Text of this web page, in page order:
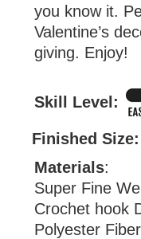
you know it.
Valentine’s
giving. Enjoy!
Skill Level:
Finished Size:
Materials:
Super Fine
Crochet hook
Polyester